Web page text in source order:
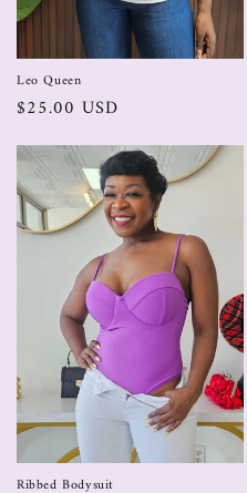
Leo Queen
$25.00 USD
Ribbed Bodysuit